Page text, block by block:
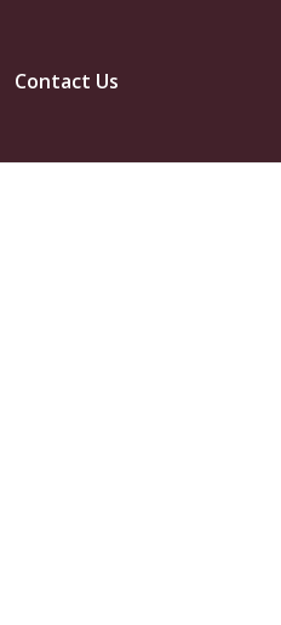
Contact Us